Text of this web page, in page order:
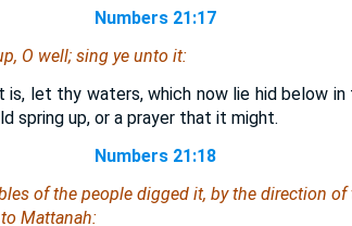
Numbers 21:17
O well; sing ye unto it:
is, let thy waters, which now lie hid below
spring up, or a prayer that it might.
Numbers 21:18
of the people digged it, bythe direction of
Mattanah: